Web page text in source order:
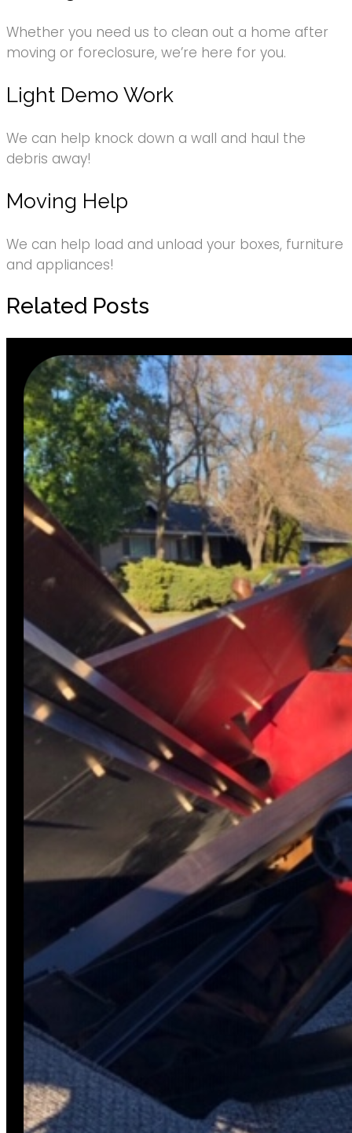
Whether you need us to clean out a home after
moving or foreclosure, we’re here for you.
Light Demo Work
We can help knock down a wall and haul the
debris away!
Moving Help
We can help load and unload your boxes, furniture
and appliances!
Related Posts